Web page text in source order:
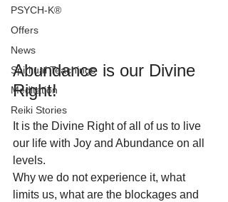
PSYCH-K®
Offers
News
Spiritual Teachings
Meditation
Reiki Stories
Abundance is our Divine
Right!
It is the Divine Right of all of us to live
our life with Joy and Abundance on all
levels.
Why we do not experience it, what
limits us, what are the blockages and